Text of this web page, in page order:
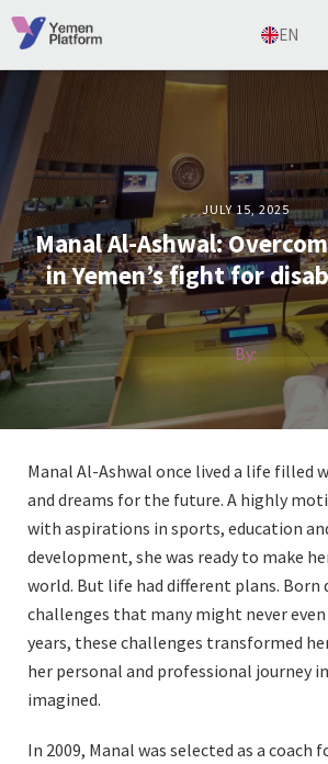
EN
JULY 15, 2025
Manal Al-Ashwal:
in Yemen’s fight for
By:
Manal Al-Ashwal once lived a life filled
and dreams for the future. A highly
with aspirations in sports, education
development, she was ready to make
world. But life had different plans. Born
challenges that many might never even
years, these challenges transformed
her personal and professional journey
imagined.
In 2009, Manal was selected as a coach